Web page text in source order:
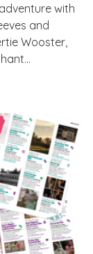
with
and
Wooster,